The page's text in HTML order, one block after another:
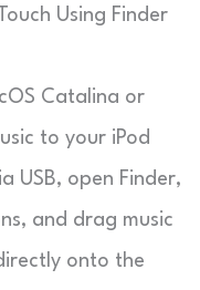
Using Finder
Catalina or
to your iPod
USB, open Finder,
and drag music
onto the